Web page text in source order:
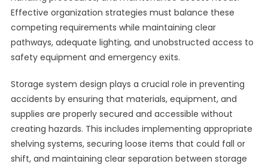
Effective organization strategies must balance these
competing requirements while maintaining clear
pathways, adequate lighting, and unobstructed access to
safety equipment and emergency exits.
Storage system design plays a crucial role in preventing
accidents by ensuring that materials, equipment, and
supplies are properly secured and accessible without
creating hazards. This includes implementing appropriate
shelving systems, securing loose items that could fall or
shift, and maintaining clear separation between storage